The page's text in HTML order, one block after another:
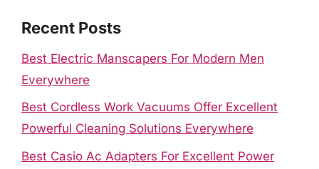
Recent Posts
Best Electric Manscapers For Modern Men
Everywhere
Best Cordless Work Vacuums Offer Excellent
Powerful Cleaning Solutions Everywhere
Best Casio Ac Adapters For Excellent Power